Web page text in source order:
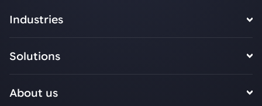
Industries
Solutions
About us